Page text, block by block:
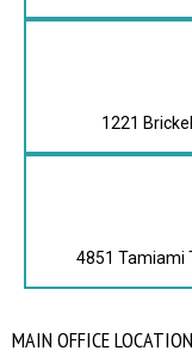
1221
4851 Tamiami
MAIN OFFICE LOCATION